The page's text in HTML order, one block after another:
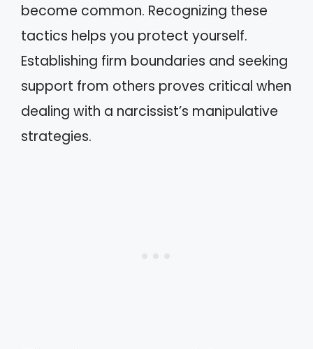
become common. Recognizing these
tactics helps you protect yourself.
Establishing firm boundaries and seeking
support from others proves critical when
dealing with a narcissist’s manipulative
strategies.